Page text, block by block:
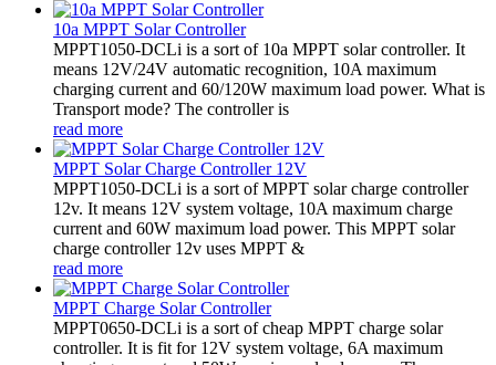
10a MPPT Solar Controller
MPPT1050-DCLi is a sort of 10a MPPT solar controller. It
means 12V/24V automatic recognition, 10A maximum
charging current and 60/120W maximum load power. What is
Transport mode? The controller is
read more
MPPT Solar Charge Controller 12V
MPPT1050-DCLi is a sort of MPPT solar charge controller
12v. It means 12V system voltage, 10A maximum charge
current and 60W maximum load power. This MPPT solar
charge controller 12v uses MPPT &
read more
MPPT Charge Solar Controller
MPPT0650-DCLi is a sort of cheap MPPT charge solar
controller. It is fit for 12V system voltage, 6A maximum